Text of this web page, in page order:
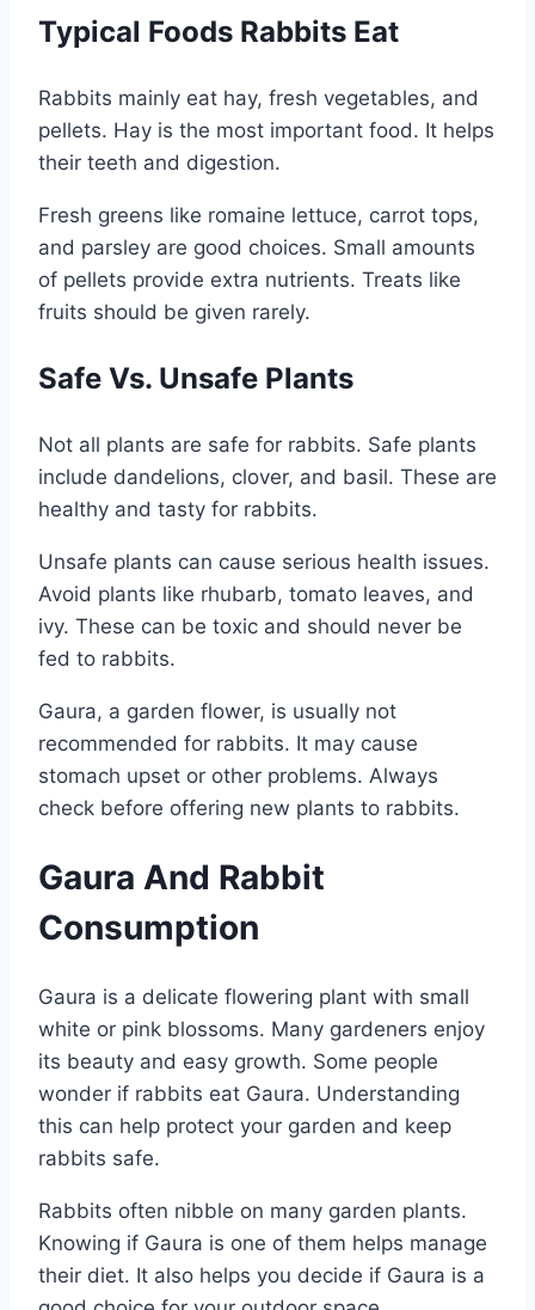
Typical Foods Rabbits Eat
Rabbits mainly eat hay, fresh vegetables, and
pellets. Hay is the most important food. It helps
their teeth and digestion.
Fresh greens like romaine lettuce, carrot tops,
and parsley are good choices. Small amounts
of pellets provide extra nutrients. Treats like
fruits should be given rarely.
Safe Vs. Unsafe Plants
Not all plants are safe for rabbits. Safe plants
include dandelions, clover, and basil. These are
healthy and tasty for rabbits.
Unsafe plants can cause serious health issues.
Avoid plants like rhubarb, tomato leaves, and
ivy. These can be toxic and should never be
fed to rabbits.
Gaura, a garden flower, is usually not
recommended for rabbits. It may cause
stomach upset or other problems. Always
check before offering new plants to rabbits.
Gaura And Rabbit
Consumption
Gaura is a delicate flowering plant with small
white or pink blossoms. Many gardeners enjoy
its beauty and easy growth. Some people
wonder if rabbits eat Gaura. Understanding
this can help protect your garden and keep
rabbits safe.
Rabbits often nibble on many garden plants.
Knowing if Gaura is one of them helps manage
their diet. It also helps you decide if Gaura is a